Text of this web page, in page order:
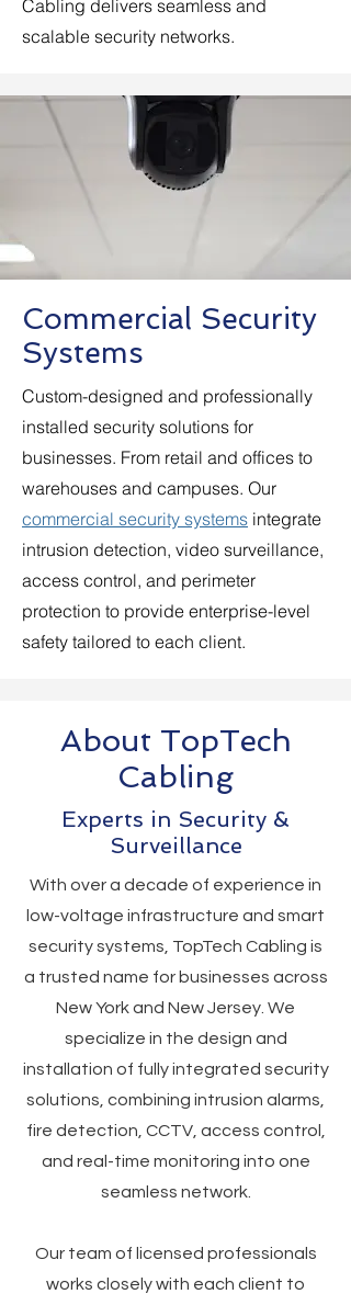
Cabling delivers seamless and
scalable security networks.
Commercial Security
Systems
Custom-designed and professionally
installed security solutions for
businesses. From retail and offices to
warehouses and campuses. Our
commercial security systems integrate
intrusion detection, video surveillance,
access control, and perimeter
protection to provide enterprise-level
safety tailored to each client.
About TopTech
Cabling
Experts in Security &
Surveillance
With over a decade of experience in
low-voltage infrastructure and smart
security systems, TopTech Cabling is
a trusted name for businesses across
New York and New Jersey. We
specialize in the design and
installation of fully integrated security
solutions, combining intrusion alarms,
fire detection, CCTV, access control,
and real-time monitoring into one
seamless network.
Our team of licensed professionals
works closely with each client to